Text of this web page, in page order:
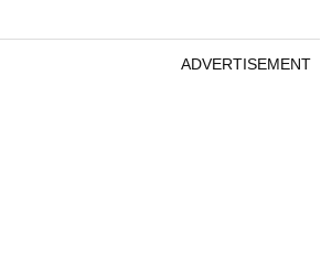
ADVERTISEMENT